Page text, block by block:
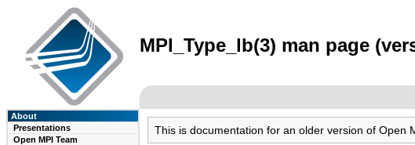
MPI_Type_lb(3) man page
About
Presentations
Open MPI Team
This is documentation for an older version of Open